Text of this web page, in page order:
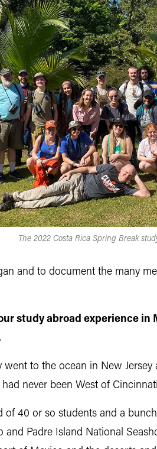
The 2022 Costa Rica Spring Break
and to document the many
study abroad experience
to the ocean in New
never been West of
of 40 or so students and a
Padre Island National